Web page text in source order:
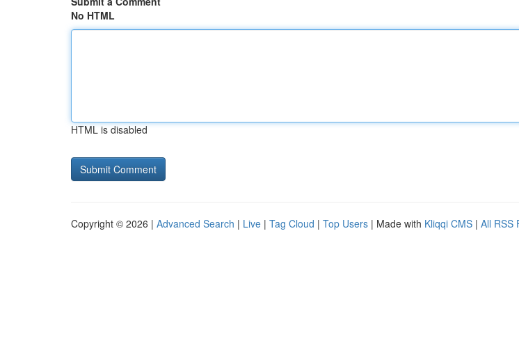
No HTML
HTML is disabled
Copyright © 2026 | Advanced Search | Live | Tag Cloud | Top Users | Made with Kliqqi CMS | All RSS